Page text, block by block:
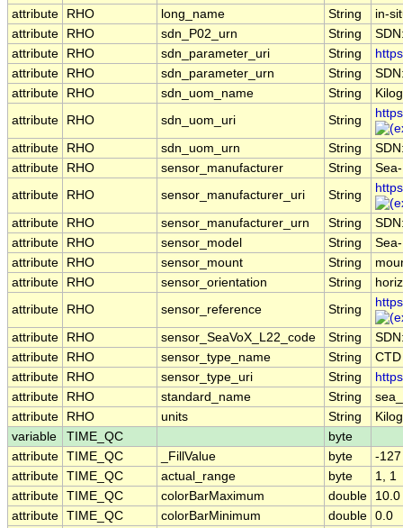
attribute
RHO long_name String
in-
attribute
RHO sdn_P02_urn String
attribute
RHO sdn_parameter_uri String
attribute
RHO sdn_parameter_urn String
attribute
RHO sdn_uom_name String
attribute
RHO sdn_uom_uri String
attribute RHO sdn_uom_urn String
attribute
RHO sensor_manufacturer String
attribute
RHO sensor_manufacturer_uri String
attribute RHO sensor_manufacturer_urn String
attribute
RHO sensor_model String
attribute
RHO sensor_mount String
attribute
RHO sensor_orientation String
attribute
RHO sensor_reference String
attribute RHO sensor_SeaVoX_L22_code String
attribute
RHO sensor_type_name String
CTD
attribute
RHO sensor_type_uri String
attribute
RHO standard_name String
attribute
RHO units String
variable
TIME_QC
byte
attribute TIME_QC _FillValue byte
-127
attribute TIME_QC actual_range byte
1, 1
attribute TIME_QC colorBarMaximum double
10.0
attribute TIME_QC colorBarMinimum double 0.0